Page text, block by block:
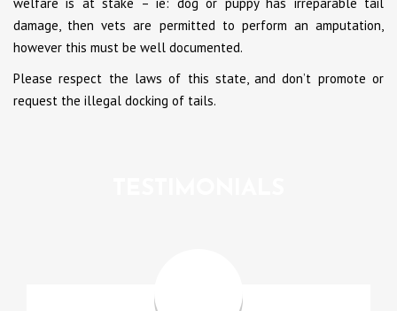
welfare is at stake – ie: dog or puppy has irreparable tail
damage, then vets are permitted to perform an amputation,
however this must be well documented.
Please respect the laws of this state, and don’t promote or
request the illegal docking of tails.